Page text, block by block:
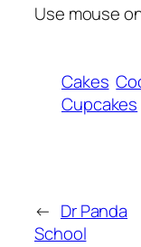
Use mouse
Cakes
Cupcakes
← Dr Panda
School